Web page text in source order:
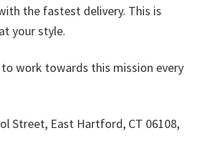
the fastest delivery. This is
your style.
work towards this mission every
Street, East Hartford, CT 06108,